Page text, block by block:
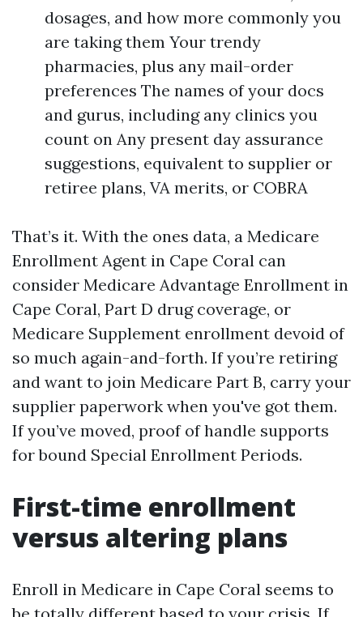
dosages, and how more commonly you
are taking them Your trendy
pharmacies, plus any mail-order
preferences The names of your docs
and gurus, including any clinics you
count on Any present day assurance
suggestions, equivalent to supplier or
retiree plans, VA merits, or COBRA
That’s it. With the ones data, a Medicare
Enrollment Agent in Cape Coral can
consider Medicare Advantage Enrollment in
Cape Coral, Part D drug coverage, or
Medicare Supplement enrollment devoid of
so much again-and-forth. If you’re retiring
and want to join Medicare Part B, carry your
supplier paperwork when you've got them.
If you’ve moved, proof of handle supports
for bound Special Enrollment Periods.
First-time enrollment
versus altering plans
Enroll in Medicare in Cape Coral seems to